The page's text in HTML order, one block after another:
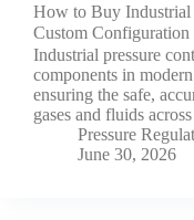
How to Buy Industrial
Custom
Industrial pressure
components in
ensuring the safe,
gases and fluids
Pressure
June 30, 2026